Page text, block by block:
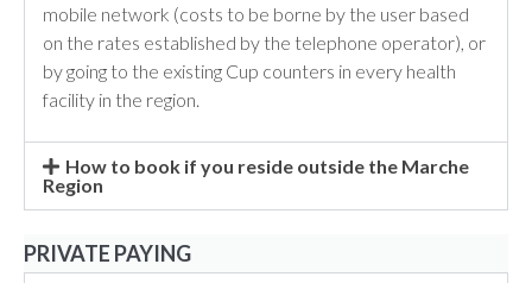
mobile network (costs to be borne by the user based
on the rates established by the telephone operator), or
by going to the existing Cup counters in every health
facility in the region.
How to book if you reside outside the Marche
Region
PRIVATE PAYING